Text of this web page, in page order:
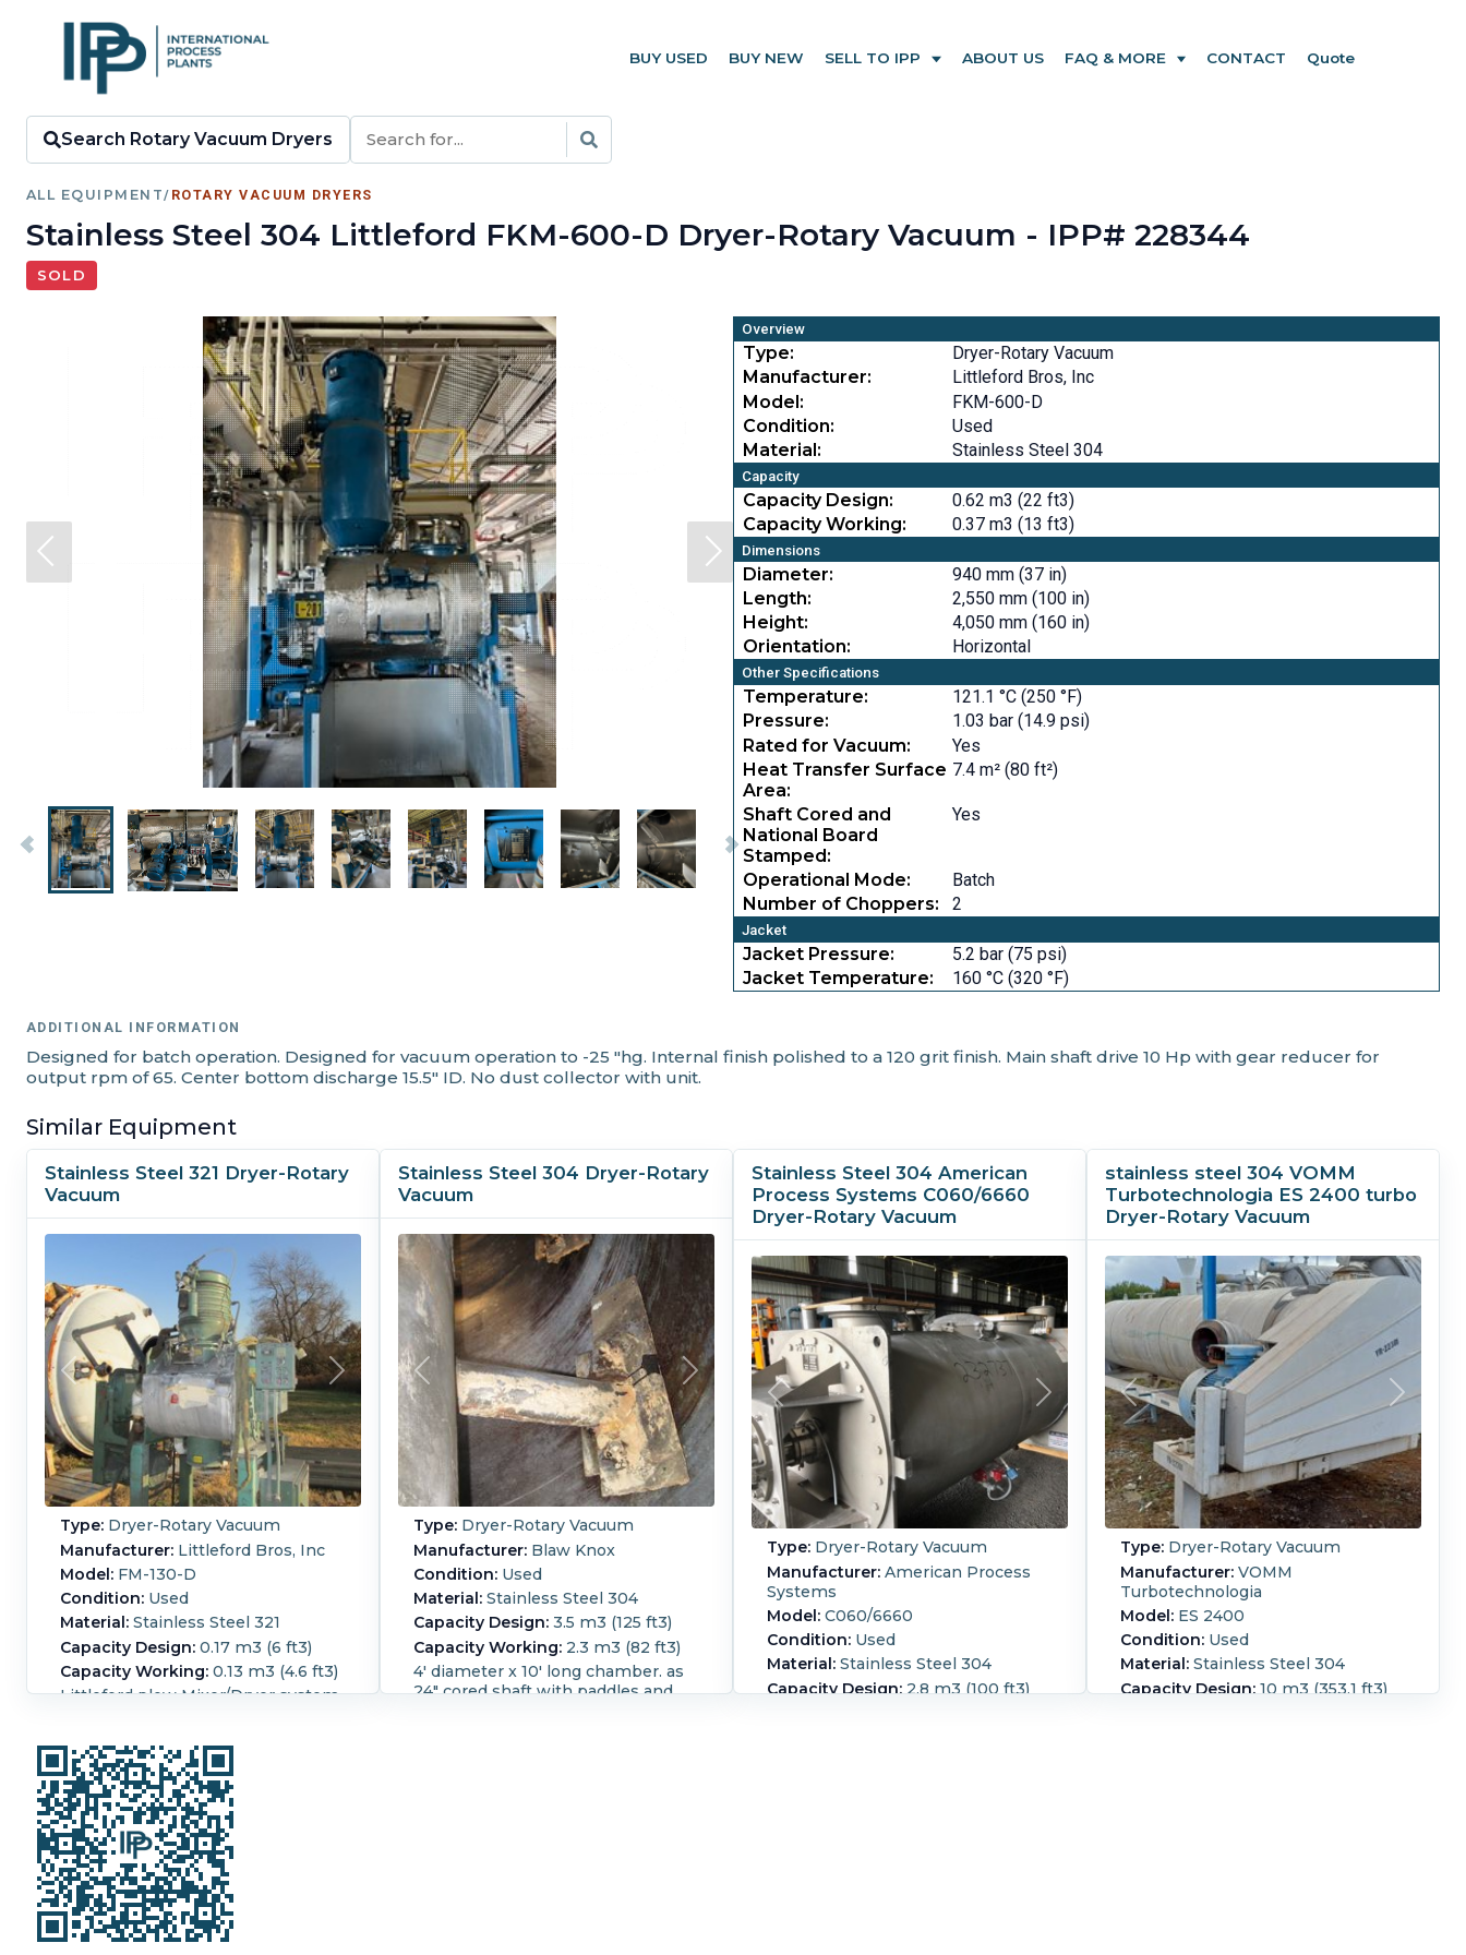
BUY USED BUY NEW SELL TO IPP ABOUT US FAQ & MORE CONTACT Quote
Search Rotary Vacuum Dryers
ALL EQUIPMENT/ ROTARY VACUUM DRYERS
Stainless Steel 304 Littleford FKM-600-D Dryer-Rotary Vacuum - IPP# 228344
SOLD
Overview
Type:
Dryer-Rotary Vacuum
Manufacturer:
Littleford Bros, Inc
Model:
FKM-600-D
Condition:
Used
Material:
Stainless Steel 304
Capacity
Capacity Design:
0.62 m3 (22 ft3)
Capacity Working:
0.37 m3 (13 ft3)
Dimensions
Diameter:
940 mm (37 in)
Length:
2,550 mm (100 in)
Height:
4,050 mm (160 in)
Orientation:
Horizontal
Other Specifications
Temperature:
121.1 °C (250 °F)
Pressure:
1.03 bar (14.9 psi)
Rated for Vacuum:
Yes
Heat Transfer Surface
Area:
7.4 m² (80 ft²)
Shaft Cored and
National Board
Stamped:
Yes
Operational Mode:
Batch
Number of Choppers:
2
Jacket
Jacket Pressure:
5.2 bar (75 psi)
Jacket Temperature:
160 °C (320 °F)
ADDITIONAL INFORMATION
Designed for batch operation. Designed for vacuum operation to -25 "hg. Internal finish polished to a 120 grit finish. Main shaft drive 10 Hp with gear reducer for
output rpm of 65. Center bottom discharge 15.5" ID. No dust collector with unit.
Similar Equipment
Stainless Steel 321 Dryer-Rotary
Vacuum
Type: Dryer-Rotary Vacuum
Manufacturer: Littleford Bros, Inc
Model: FM-130-D
Condition: Used
Material: Stainless Steel 321
Capacity Design: 0.17 m3 (6 ft3)
Capacity Working: 0.13 m3 (4.6 ft3)
Littleford plow Mixer/Dryer system.
Full Vacuum internal gear reducer
Manufactured by Falk, model #
4207509, rated for 9.492:1 ratio
Hostile Environment High
Efficency AC but no chopper is
installed with this blender. With
mixer dryer is a vacuum system
manufactured by Travani Pumps.
Serial # A5934, Type: PLM3315C-A3.
Vacuum system includes a water
Stainless Steel 304 Dryer-Rotary
Vacuum
Type: Dryer-Rotary Vacuum
Manufacturer: Blaw Knox
Condition: Used
Material: Stainless Steel 304
Capacity Design: 3.5 m3 (125 ft3)
Capacity Working: 2.3 m3 (82 ft3)
4' diameter x 10' long chamber. as
24" cored shaft with paddles and
Stainless Steel 304 American
Process Systems C060/6660
Dryer-Rotary Vacuum
Type: Dryer-Rotary Vacuum
Manufacturer: American Process
Systems
Model: C060/6660
Condition: Used
Material: Stainless Steel 304
Capacity Design: 2.8 m3 (100 ft3)
stainless steel 304 VOMM
Turbotechnologia ES 2400 turbo
Dryer-Rotary Vacuum
Type: Dryer-Rotary Vacuum
Manufacturer: VOMM
Turbotechnologia
Model: ES 2400
Condition: Used
Material: Stainless Steel 304
Capacity Design: 10 m3 (353.1 ft3)